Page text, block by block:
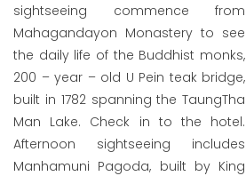
sightseeing commence from
Mahagandayon Monastery to see
the daily life of the Buddhist monks,
200 – year – old U Pein teak bridge,
built in 1782 spanning the TaungTha
Man Lake. Check in to the hotel.
Afternoon sightseeing includes
Manhamuni Pagoda, built by King